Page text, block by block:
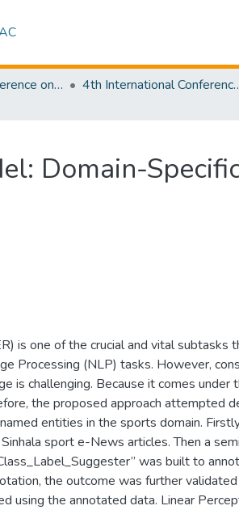
International Conference on Advancements in Computing [ICAC]
4th International Conference
Domain-
is one of the crucial and vital subtasks
Processing (NLP) tasks. However,
is challenging. Because it comes under
the proposed approach attempted
entities in the sports domain.
sport e-News articles. Then a
was built to
the outcome was further
using the annotated data. Linear